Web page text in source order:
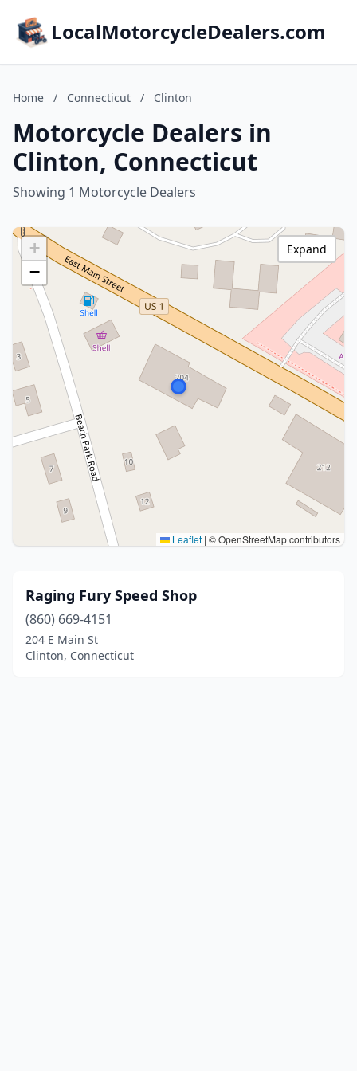
LocalMotorcycleDealers.com
Home / Connecticut / Clinton
Motorcycle Dealers in
Clinton, Connecticut
Showing 1 Motorcycle Dealers
+
−
Leaflet | © OpenStreetMap contributors
Expand
Raging Fury Speed Shop
(860) 669-4151
204 E Main St
Clinton, Connecticut